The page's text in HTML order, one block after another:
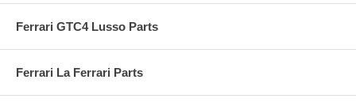
Ferrari GTC4 Lusso Parts
Ferrari La Ferrari Parts